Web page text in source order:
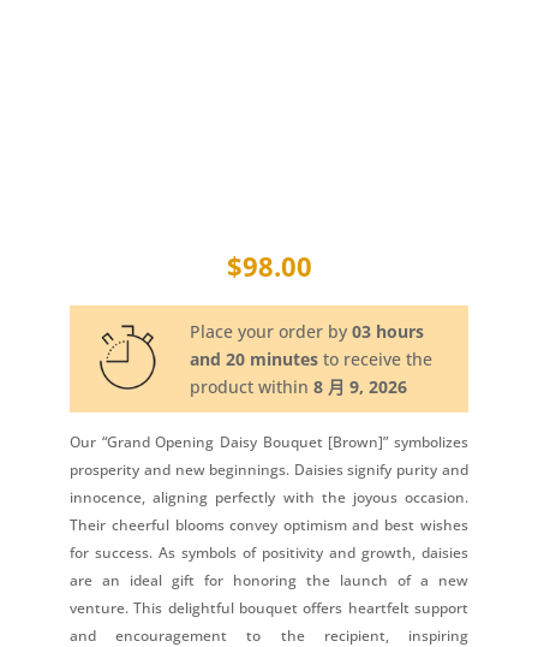
$98.00
Place your order by03 hours
and 20 minutes to receive the
product within8 月 9, 2026
Our “Grand Opening Daisy Bouquet [Brown]” symbolizes
prosperity and new beginnings. Daisies signify purity and
innocence, aligning perfectly with the joyous occasion.
Their cheerful blooms convey optimism and best wishes
for success. As symbols of positivity and growth, daisies
are an ideal gift for honoring the launch of a new
venture. This delightful bouquet offers heartfelt support
and encouragement to the recipient, inspiring